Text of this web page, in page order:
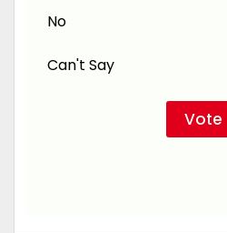
No
Can't Say